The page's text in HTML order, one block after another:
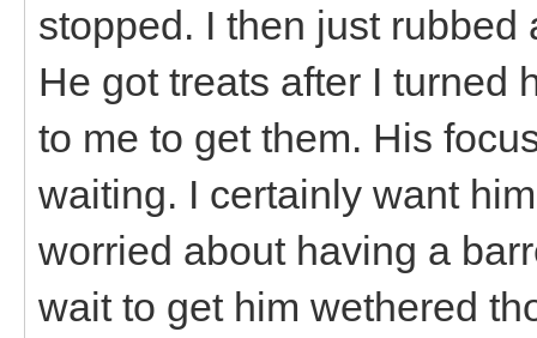
stopped. I then just
He got treats after I turned
to me to get them. His
waiting. I certainly want
worried about having a
wait to get him wethered